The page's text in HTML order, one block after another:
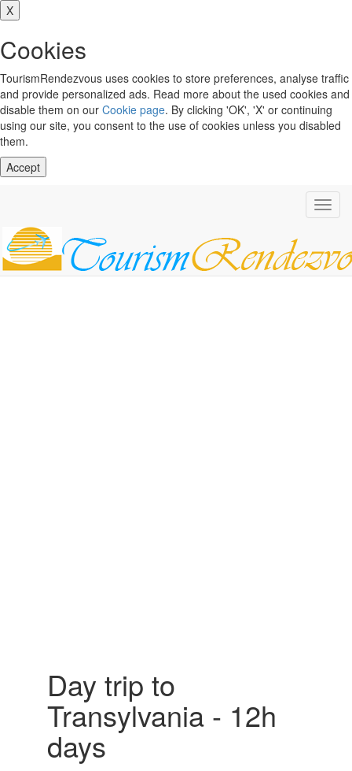
X
Cookies
TourismRendezvous uses cookies to store preferences, analyse traffic
and provide personalized ads. Read more about the used cookies and
disable them on our Cookie page. By clicking 'OK', 'X' or continuing
using our site, you consent to the use of cookies unless you disabled
them.
Accept
Day trip to
Transylvania - 12h
days